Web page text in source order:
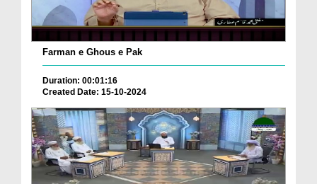
Farman e Ghous e Pak
Duration: 00:01:16
Created Date: 15-10-2024